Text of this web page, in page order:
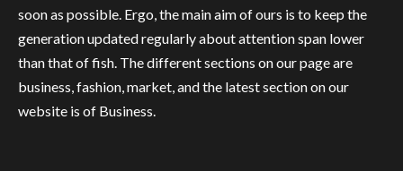
soon as possible. Ergo, the main aim of ours is to keep the
generation updated regularly about attention span lower
than that of fish. The different sections on our page are
business, fashion, market, and the latest section on our
website is of Business.